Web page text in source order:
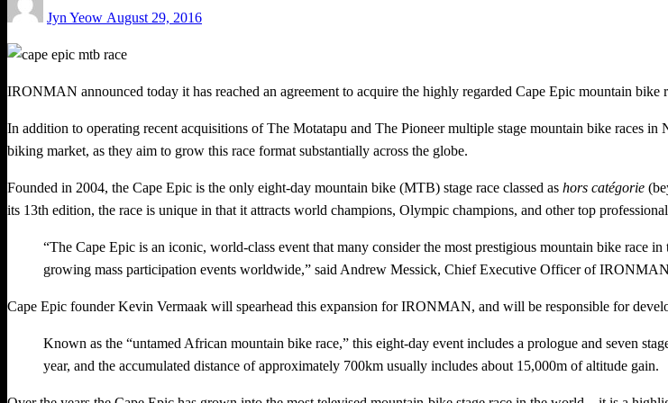
Jyn Yeow on
August 29, 2016
IRONMAN announced today it has reached an agreement to acquire the highly regarded Cape Epic mountain bike
In addition to operating recent acquisitions of The Motatapu and The Pioneer multiple stage mountain bike races
biking market, as they aim to grow this race format substantially across the globe.
Founded in 2004, the Cape Epic is the only eight-day mountain bike (MTB) stage race classed as hors catégorie
its 13th edition, the race is unique in that it attracts world champions, Olympic champions, and other top
“The Cape Epic is an iconic, world-class event that many consider the most prestigious mountain bike
growing mass participation events worldwide,” said Andrew Messick, Chief Executive Officer of
Cape Epic founder Kevin Vermaak will spearhead this expansion for IRONMAN, and will be responsible for
Known as the “untamed African mountain bike race,” this eight-day event includes a prologue and seven
year, and the accumulated distance of approximately 700km usually includes about 15,000m of altitude gain.